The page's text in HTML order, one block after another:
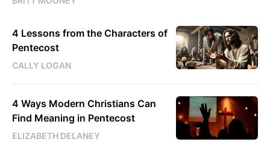
4 Lessons from the Characters of
Pentecost
CALLY LOGAN
4 Ways Modern Christians Can
Find Meaning in Pentecost
ELIZABETH DELANEY